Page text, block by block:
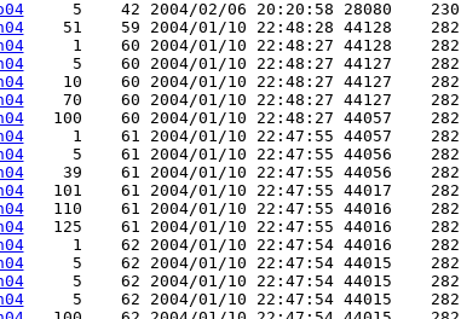
     5    42 2004/02/06 20:20:58 28080    230
    51    59 2004/01/10 22:48:28 44128    282
     1    60 2004/01/10 22:48:27 44128    282
     5    60 2004/01/10 22:48:27 44127    282
    10    60 2004/01/10 22:48:27 44127    282
    70    60 2004/01/10 22:48:27 44127    282
   100    60 2004/01/10 22:48:27 44057    282
     1    61 2004/01/10 22:47:55 44057    282
     5    61 2004/01/10 22:47:55 44056    282
    39    61 2004/01/10 22:47:55 44056    282
   101    61 2004/01/10 22:47:55 44017    282
   110    61 2004/01/10 22:47:55 44016    282
   125    61 2004/01/10 22:47:55 44016    282
     1    62 2004/01/10 22:47:54 44016    282
     5    62 2004/01/10 22:47:54 44015    282
     5    62 2004/01/10 22:47:54 44015    282
     5    62 2004/01/10 22:47:54 44015    282